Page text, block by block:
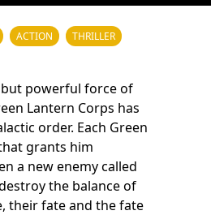
ACTION
THRILLER
powerful force of
Lantern Corps has
order. Each Green
grants him
a new enemy called
the balance of
their fate and the fate